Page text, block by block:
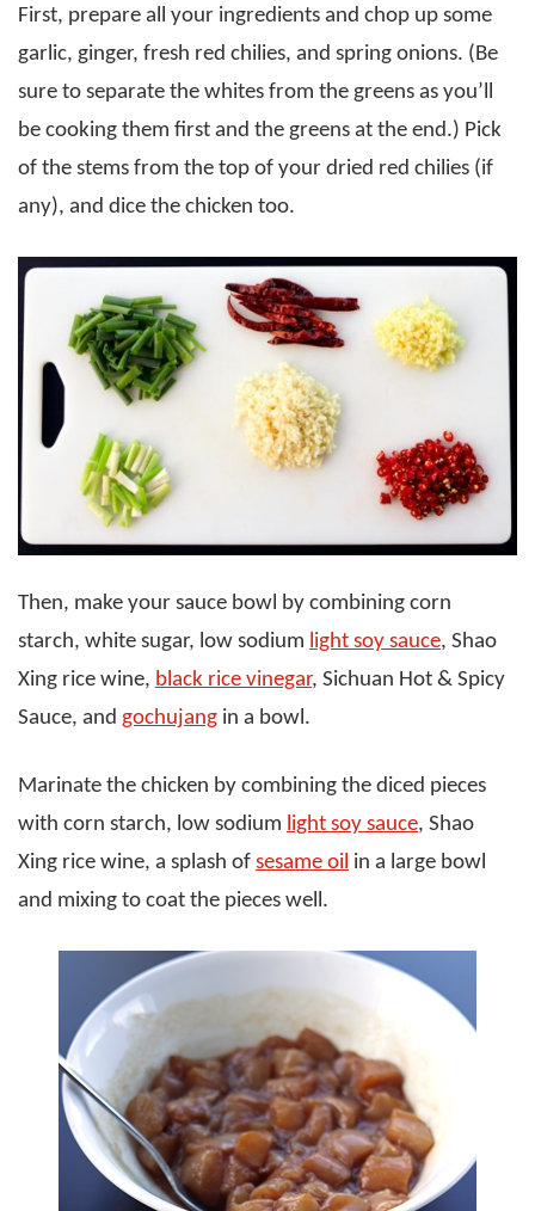
First, prepare all your ingredients and chop up some
garlic, ginger, fresh red chilies, and spring onions. (Be
sure to separate the whites from the greens as you’ll
be cooking them first and the greens at the end.) Pick
of the stems from the top of your dried red chilies (if
any), and dice the chicken too.
Then, make your sauce bowl by combining corn
starch, white sugar, low sodium light soy sauce, Shao
Xing rice wine, black rice vinegar, Sichuan Hot & Spicy
Sauce, and gochujang in a bowl.
Marinate the chicken by combining the diced pieces
with corn starch, low sodium light soy sauce, Shao
Xing rice wine, a splash of sesame oil in a large bowl
and mixing to coat the pieces well.